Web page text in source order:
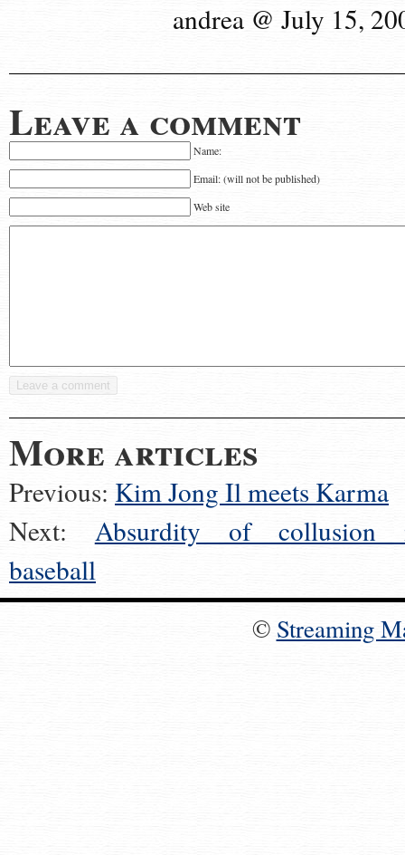
andrea @ July 15,
Leave a comment
Name:
Email: (will not be published)
Web site
More articles
Previous: Kim Jong Il meets Karma
Next: Absurdity of collusion
baseball
© Streaming